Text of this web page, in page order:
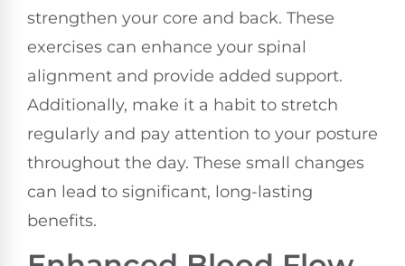
strengthen your core and back. These
exercises can enhance your spinal
alignment and provide added support.
Additionally, make it a habit to stretch
regularly and pay attention to your posture
throughout the day. These small changes
can lead to significant, long-lasting
benefits.